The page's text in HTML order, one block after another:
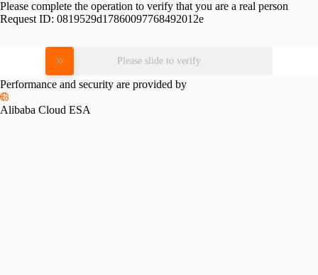
Please complete the operation to verify that you are a real person
Request ID: 0819529d17860097768492012e
Please slide to verify
Performance and security are provided by
Alibaba Cloud ESA